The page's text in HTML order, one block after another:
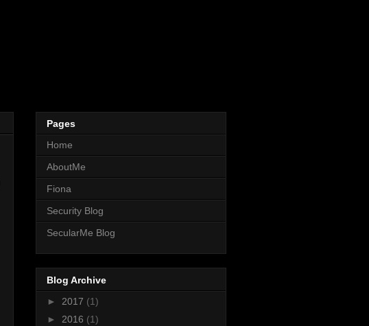
Pages
Home
AboutMe
Fiona
Security Blog
SecularMe Blog
Blog Archive
► 2017 (1)
► 2016 (1)